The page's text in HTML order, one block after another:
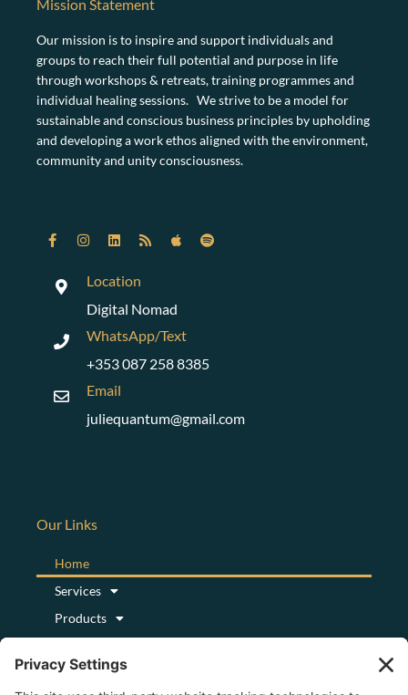
groups to reach their full potential and purpose in life
through workshops & retreats, training programmes and
individual healing sessions. We strive to be a model for
sustainable and conscious business principles by upholding
and developing a work ethos aligned with the environment,
community and unity consciousness.
Digital Nomad
WhatsApp/Text
+353 087 258 8385
Email
juliequantum@gmail.com
Services
Products
Podcast
About